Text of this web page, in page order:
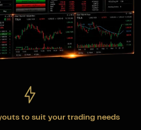
to suit your trading needs